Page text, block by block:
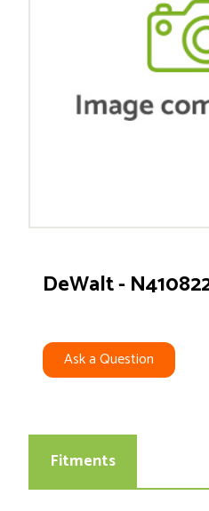
DeWalt -
Ask a Question
Fitments